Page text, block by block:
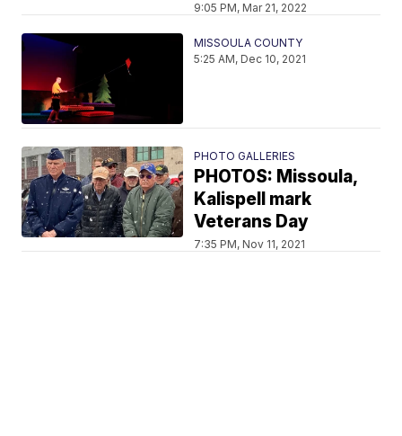
9:05 PM, Mar 21, 2022
MISSOULA COUNTY
5:25 AM, Dec 10, 2021
PHOTO GALLERIES
PHOTOS: Missoula,
Kalispell mark
Veterans Day
7:35 PM, Nov 11, 2021